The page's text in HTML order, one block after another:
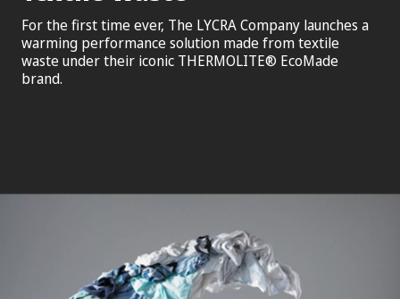
For the first time ever, The LYCRA Company launches a
warming performance solution made from textile
waste under their iconic THERMOLITE® EcoMade
brand.